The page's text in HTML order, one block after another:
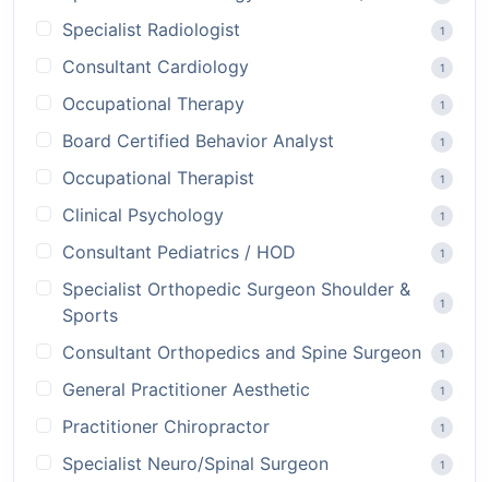
Specialist Radiologist 1
Consultant Cardiology 1
Occupational Therapy 1
Board Certified Behavior Analyst 1
Occupational Therapist 1
Clinical Psychology 1
Consultant Pediatrics / HOD 1
Specialist Orthopedic Surgeon Shoulder &
Sports
1
Consultant Orthopedics and Spine Surgeon 1
General Practitioner Aesthetic 1
Practitioner Chiropractor 1
Specialist Neuro/Spinal Surgeon 1